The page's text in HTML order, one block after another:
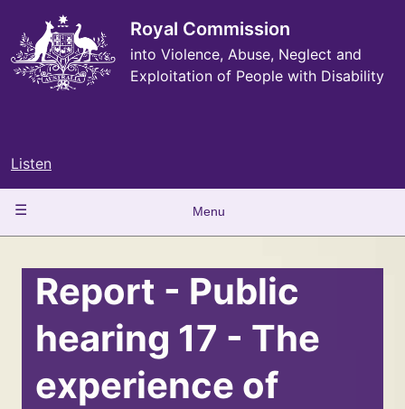
main
content
Royal Commission
into Violence, Abuse, Neglect and
Exploitation of People with Disability
Listen
Main
Menu
Report - Public
hearing 17 - The
experience of